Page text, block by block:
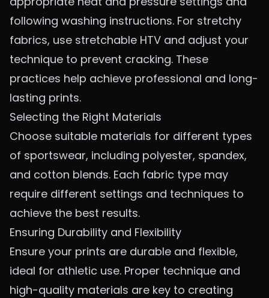
following washing instructions. For stretchy
fabrics, use stretchable HTV and adjust your
technique to prevent cracking. These
practices help achieve professional and long-
lasting prints.
Selecting the Right Materials
Choose suitable materials for different types
of sportswear, including polyester, spandex,
and cotton blends. Each fabric type may
require different settings and techniques to
achieve the best results.
Ensuring Durability and Flexibility
Ensure your prints are durable and flexible,
ideal for athletic use. Proper technique and
high-quality materials are key to creating